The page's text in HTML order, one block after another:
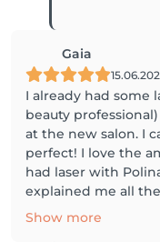
Gaia
I already had some
beauty
at the new salon. I
perfect! I love the
had laser with
explained me all
Show more